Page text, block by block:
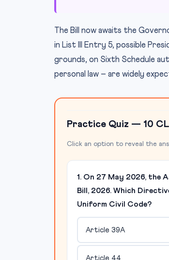
The Bill now awaits the
in List III Entry 5, possible
grounds, on Sixth Schedule
personal law – are widely
Practice Quiz — 10
Click an option to reveal the
1. On 27 May 2026, the
Bill, 2026. Which
Uniform Civil Code?
Article 39A
Article 44